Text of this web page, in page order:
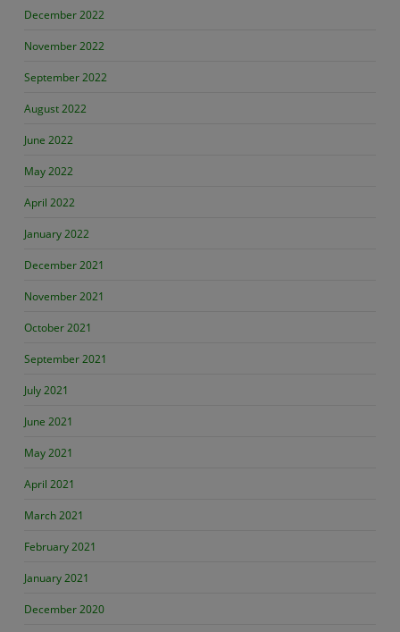
December 2022
November 2022
September 2022
August 2022
June 2022
May 2022
April 2022
January 2022
December 2021
November 2021
October 2021
September 2021
July 2021
June 2021
May 2021
April 2021
March 2021
February 2021
January 2021
December 2020